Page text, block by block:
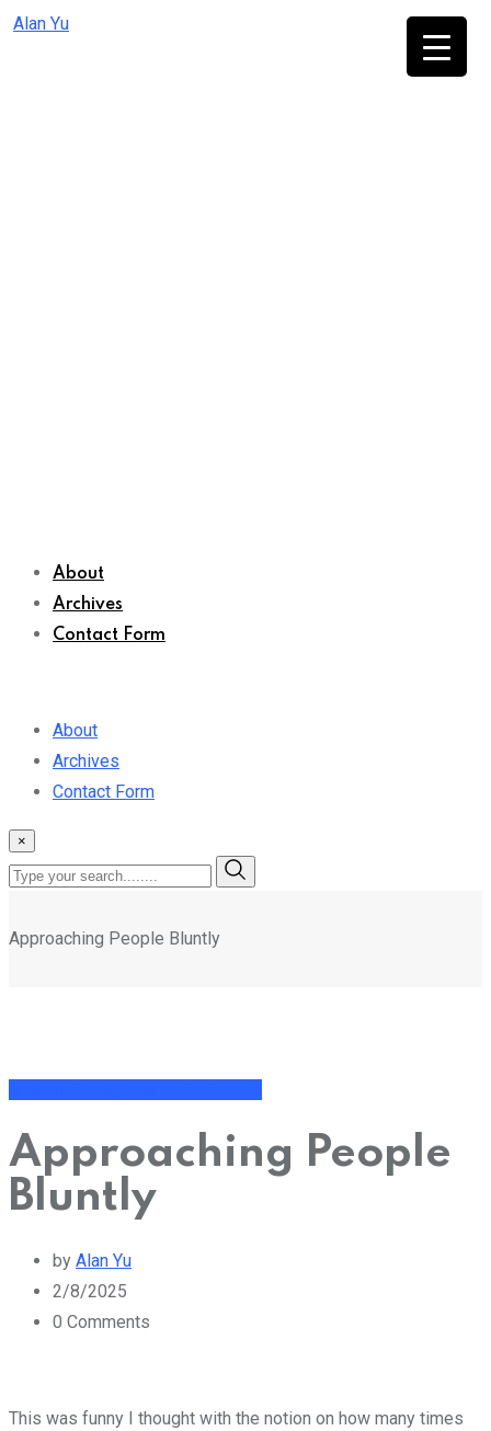
Skip
Alan Yu
About
Archives
Contact Form
About
Archives
Contact Form
×
Approaching People Bluntly
Approaching People
Bluntly
by Alan Yu
2/8/2025
0 Comments
This was funny I thought with the notion on how many times